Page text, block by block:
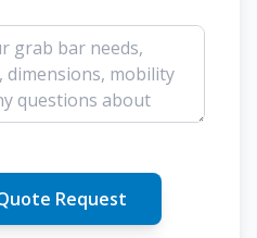
Request